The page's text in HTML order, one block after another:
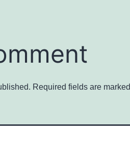
Required fields are marked